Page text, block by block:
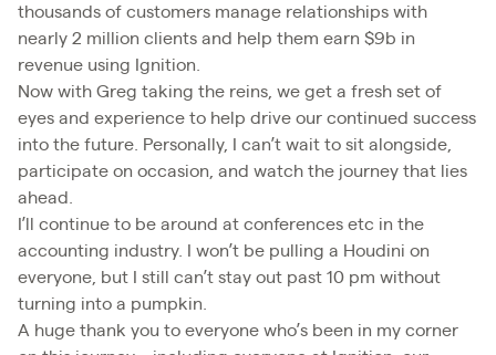
thousands of customers manage relationships with
nearly 2 million clients and help them earn $9b in
revenue using Ignition.
Now with Greg taking the reins, we get a fresh set of
eyes and experience to help drive our continued success
into the future. Personally, I can’t wait to sit alongside,
participate on occasion, and watch the journey that lies
ahead.
I’ll continue to be around at conferences etc in the
accounting industry. I won’t be pulling a Houdini on
everyone, but I still can’t stay out past 10 pm without
turning into a pumpkin.
A huge thank you to everyone who’s been in my corner